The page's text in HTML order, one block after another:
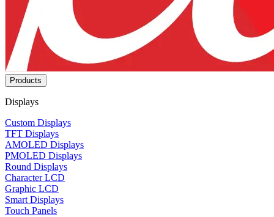
Products
Displays
Custom Displays
TFT Displays
AMOLED Displays
PMOLED Displays
Round Displays
Character LCD
Graphic LCD
Smart Displays
Touch Panels